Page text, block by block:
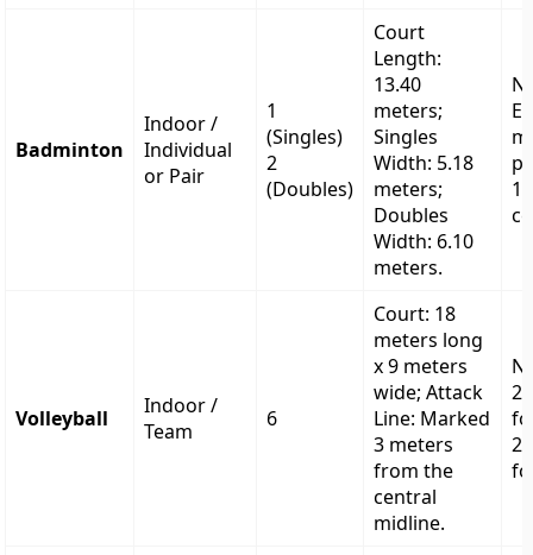
Badminton
Indoor /
Individual
or Pair
1
(Singles)
2
(Doubles)
Court
Length:
13.40
meters;
Singles
Width: 5.18
meters;
Doubles
Width: 6.10
meters.
Volleyball
Indoor /
Team
6
Court: 18
meters long
x 9 meters
wide; Attack
Line: Marked
3 meters
from the
central
midline.